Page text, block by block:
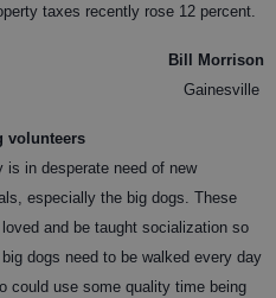
taxes recently rose 12 percent.
Bill Morrison
Gainesville
volunteers
is in desperate need of new
especially the big dogs. These
and be taught socialization so
dogs need to be walked every day
could use some quality time being